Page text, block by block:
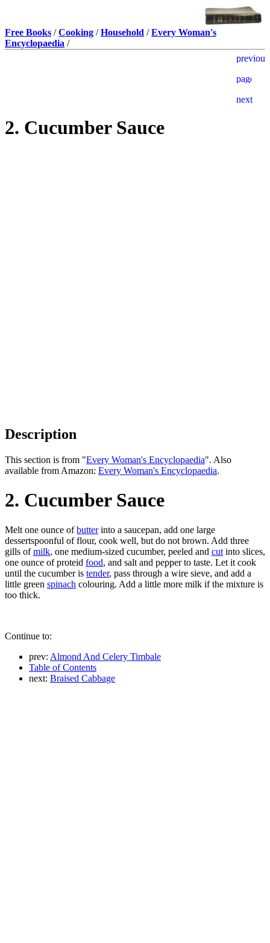
Free Books /Cooking /Household /Every Woman's
Encyclopaedia /
2. Cucumber Sauce
Description
This section is from "Every Woman's Encyclopaedia". Also
available from Amazon: Every Woman's Encyclopaedia.
2. Cucumber Sauce
Melt one ounce ofbutterinto a saucepan, add one large
dessertspoonful of flour, cook well, but do not brown. Add three
gills ofmilk, one medium-sized cucumber, peeled and cut into slices,
one ounce of proteid food, and salt and pepper to taste. Let it cook
until the cucumber is tender, pass through a wire sieve, and add a
little green spinach colouring. Add a little more milk if the mixture is
too thick.
Continue to:
prev: Almond And Celery Timbale
Table of Contents
next: Braised Cabbage